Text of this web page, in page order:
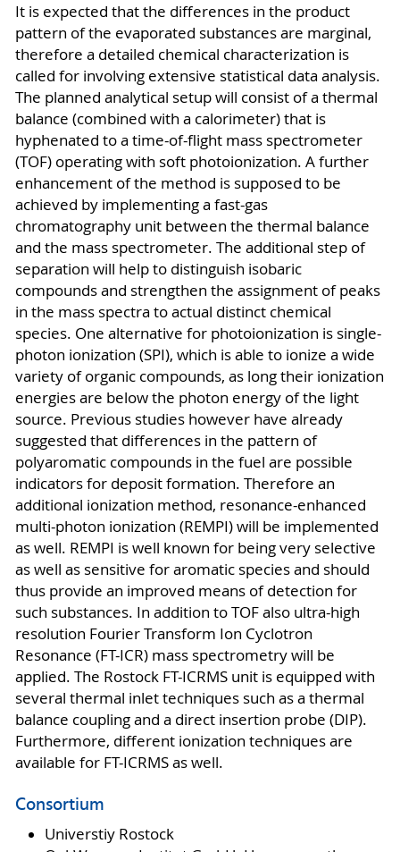
It is expected that the differences in the product
pattern of the evaporated substances are marginal,
therefore a detailed chemical characterization is
called for involving extensive statistical data analysis.
The planned analytical setup will consist of a thermal
balance (combined with a calorimeter) that is
hyphenated to a time-of-flight mass spectrometer
(TOF) operating with soft photoionization. A further
enhancement of the method is supposed to be
achieved by implementing a fast-gas
chromatography unit between the thermal balance
and the mass spectrometer. The additional step of
separation will help to distinguish isobaric
compounds and strengthen the assignment of peaks
in the mass spectra to actual distinct chemical
species. One alternative for photoionization is single-
photon ionization (SPI), which is able to ionize a wide
variety of organic compounds, as long their ionization
energies are below the photon energy of the light
source. Previous studies however have already
suggested that differences in the pattern of
polyaromatic compounds in the fuel are possible
indicators for deposit formation. Therefore an
additional ionization method, resonance-enhanced
multi-photon ionization (REMPI) will be implemented
as well. REMPI is well known for being very selective
as well as sensitive for aromatic species and should
thus provide an improved means of detection for
such substances. In addition to TOF also ultra-high
resolution Fourier Transform Ion Cyclotron
Resonance (FT-ICR) mass spectrometry will be
applied. The Rostock FT-ICRMS unit is equipped with
several thermal inlet techniques such as a thermal
balance coupling and a direct insertion probe (DIP).
Furthermore, different ionization techniques are
available for FT-ICRMS as well.
Consortium
Universtiy Rostock